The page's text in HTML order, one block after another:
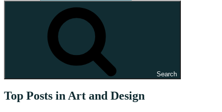
Search
Top Posts in Art and Design